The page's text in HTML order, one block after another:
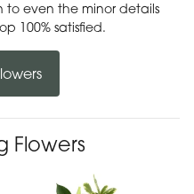
to even the minor details
100% satisfied.
Flowers